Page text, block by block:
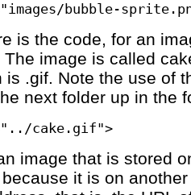
bubble-
is the code, for an
The image is called
is .gif. Note the use of
next folder up in the
cake.gif">
image that is stored
it is on